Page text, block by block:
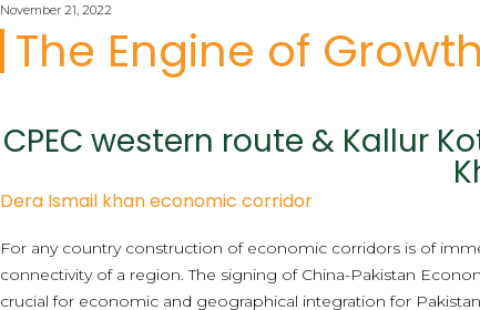
November 21, 2022
The Engine of
CPEC western route & Kallur
Dera Ismail khan economic corridor
For any country construction of economic corridors is of
connectivity of a region. The signing of China-Pakistan
crucial for economic and geographical integration for Pakistan